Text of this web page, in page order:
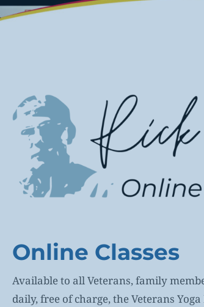
Online Classes
Available to all Veterans, family
daily, free of charge, the Veterans